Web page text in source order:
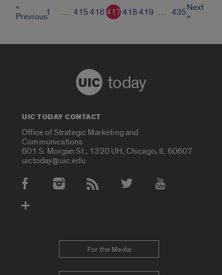
«
Previous1 … 415416417418419 … 435Next
»
today
UIC TODAY CONTACT
Office of Strategic Marketing and
Communications
601 S. Morgan St., 1320 UH, Chicago, IL 60607
uictoday@uic.edu
Social Media Accounts
For the Media